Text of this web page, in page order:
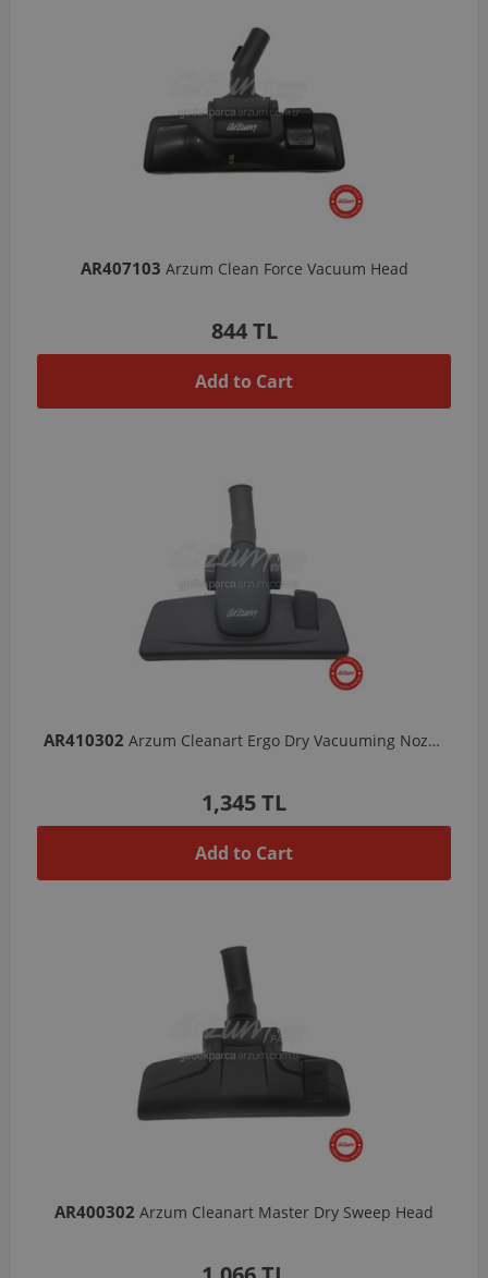
AR407103 Arzum Clean Force Vacuum Head
844 TL
Add to Cart
AR410302 Arzum Cleanart Ergo Dry Vacuuming Nozzle
1,345 TL
Add to Cart
AR400302 Arzum Cleanart Master Dry Sweep Head